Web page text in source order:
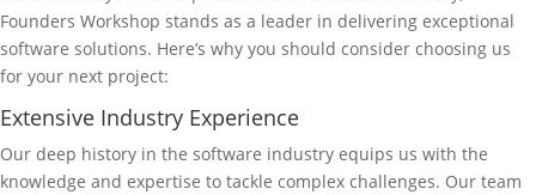
Founders Workshop stands as a leader in delivering exceptional
software solutions. Here’s why you should consider choosing us
for your next project:
Extensive Industry Experience
Our deep history in the software industry equips us with the
knowledge and expertise to tackle complex challenges. Our team